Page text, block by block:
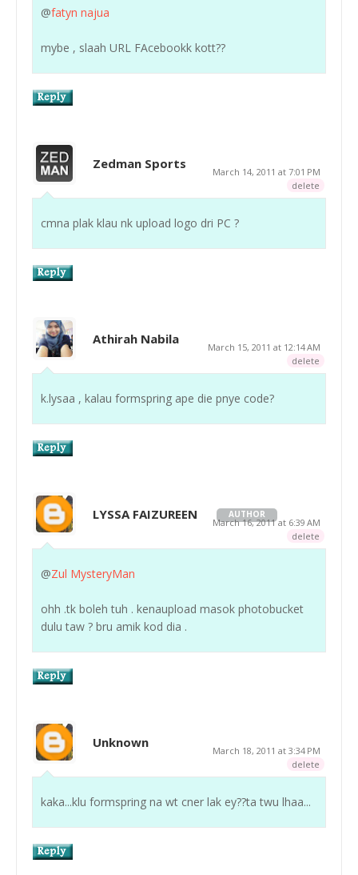
@fatyn najua
mybe , slaah URL FAcebookk kott??
Zedman Sports
March 14, 2011 at 7:01 PM
delete
cmna plak klau nk upload logo dri PC ?
Athirah Nabila
March 15, 2011 at 12:14 AM
delete
k.lysaa , kalau formspring ape die pnye code?
LYSSA FAIZUREEN AUTHOR
March 16, 2011 at 6:39 AM
delete
@Zul MysteryMan
ohh .tk boleh tuh . kenaupload masok photobucket
dulu taw ? bru amik kod dia .
Unknown
March 18, 2011 at 3:34 PM
delete
kaka...klu formspring na wt cner lak ey??ta twu lhaa...